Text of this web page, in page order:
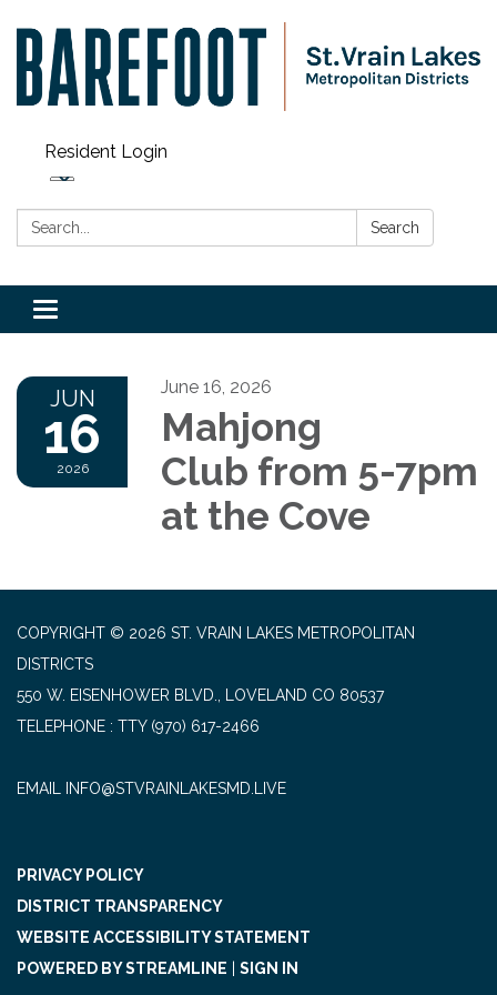
Resident Login
Search: Search
Toggle navigation
JUN
16
2026
June 16, 2026
Mahjong
Club from 5-7pm
at the Cove
COPYRIGHT © 2026 ST. VRAIN LAKES METROPOLITAN
DISTRICTS
550 W. EISENHOWER BLVD., LOVELAND CO 80537
TELEPHONE
(970) 617-2466
EMAIL INFO@STVRAINLAKESMD.LIVE
PRIVACY POLICY
DISTRICT TRANSPARENCY
WEBSITE ACCESSIBILITY STATEMENT
POWERED BY STREAMLINE
SIGN IN